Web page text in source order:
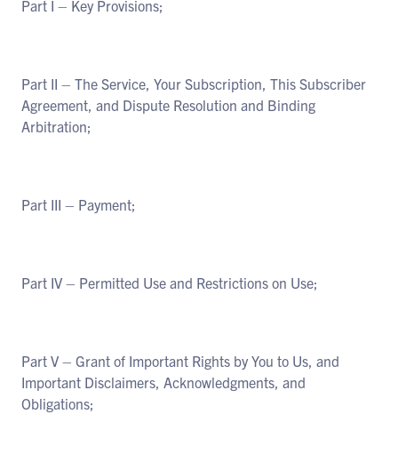
Part I – Key Provisions;
Part II – The Service, Your Subscription, This Subscriber
Agreement, and Dispute Resolution and Binding
Arbitration;
Part III – Payment;
Part IV – Permitted Use and Restrictions on Use;
Part V – Grant of Important Rights by You to Us, and
Important Disclaimers, Acknowledgments, and
Obligations;